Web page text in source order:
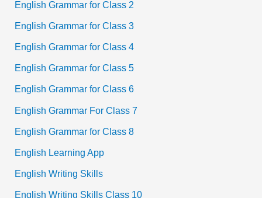
English Grammar for Class 2
English Grammar for Class 3
English Grammar for Class 4
English Grammar for Class 5
English Grammar for Class 6
English Grammar For Class 7
English Grammar for Class 8
English Learning App
English Writing Skills
English Writing Skills Class 10